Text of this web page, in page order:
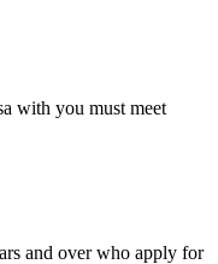
with you must meet
and over who apply for